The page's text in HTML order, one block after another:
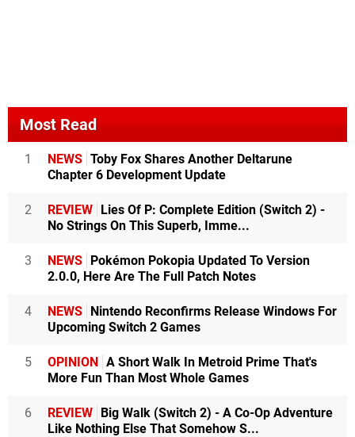
Most Read
1 NEWS Toby Fox Shares Another Deltarune
Chapter 6 Development Update
2 REVIEW Lies Of P: Complete Edition (Switch 2) -
No Strings On This Superb, Imme...
3 NEWS Pokémon Pokopia Updated To Version
2.0.0, Here Are The Full Patch Notes
4 NEWS Nintendo Reconfirms Release Windows For
Upcoming Switch 2 Games
5 OPINION A Short Walk In Metroid Prime That's
More Fun Than Most Whole Games
6 REVIEW Big Walk (Switch 2) - A Co-Op Adventure
Like Nothing Else That Somehow S...